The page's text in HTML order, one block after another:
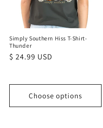
Simply Southern Hiss T-Shirt-
Thunder
Regular
$ 24.99 USD
Choose options